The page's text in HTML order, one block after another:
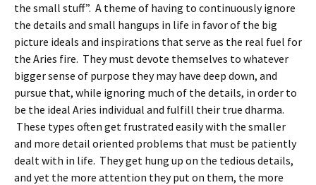
the small stuff”. A theme of having to continuously ignore
the details and small hangups in life in favor of the big
picture ideals and inspirations that serve as the real fuel for
the Aries fire. They must devote themselves to whatever
bigger sense of purpose they may have deep down, and
pursue that, while ignoring much of the details, in order to
be the ideal Aries individual and fulfill their true dharma.
These types often get frustrated easily with the smaller
and more detail oriented problems that must be patiently
dealt with in life. They get hung up on the tedious details,
and yet the more attention they put on them, the more